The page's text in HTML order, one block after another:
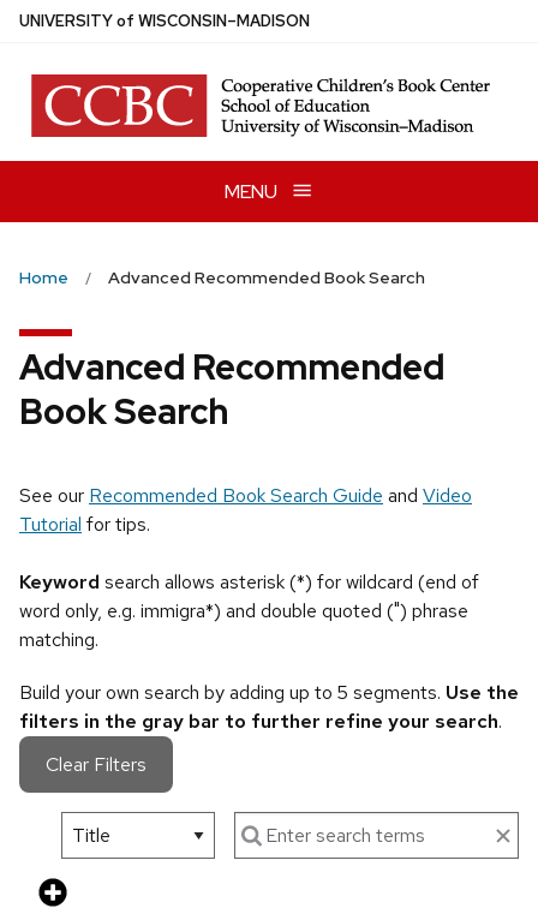
Skip
main
content
UNIVERSITYof WISCONSIN–MADISON
MENU
Home Advanced Recommended Book Search
Advanced Recommended
Book Search
See our Recommended Book Search Guide and Video
Tutorial for tips.
Keyword search allows asterisk (*) for wildcard (end of
word only, e.g. immigra*) and double quoted (") phrase
matching.
Build your own search by adding up to 5 segments. Use the
filters in the gray bar to further refine your search.
Clear Filters